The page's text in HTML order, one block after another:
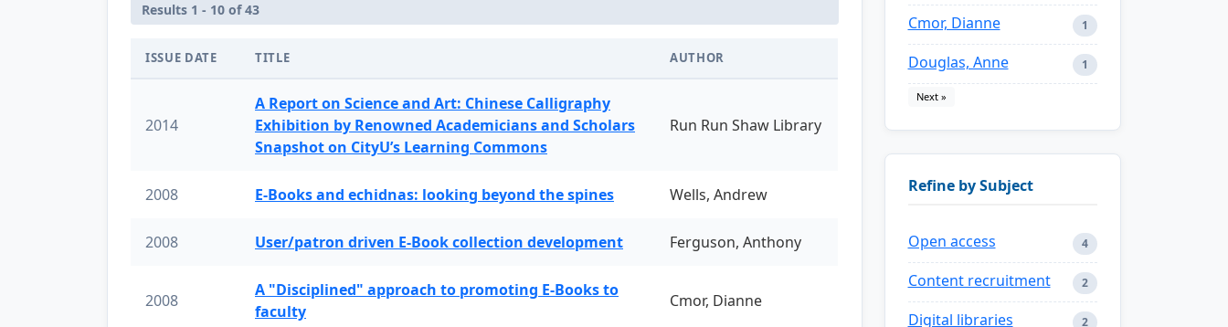
Results 1 - 10 of 43
ISSUE DATE TITLE AUTHOR
2014
A Report on Science and Art: Chinese Calligraphy
Exhibition by Renowned Academicians and Scholars
Snapshot on CityU’s Learning Commons
Run Run Shaw Library
2008 E-Books and echidnas: looking beyond the spines Wells, Andrew
2008 User/patron driven E-Book collection development Ferguson, Anthony
2008
A "Disciplined" approach to promoting E-Books to
faculty
Cmor, Dianne
Cmor, Dianne 1
Douglas, Anne 1
Next »
Refine by Subject
Open access 4
Content recruitment 2
Digital libraries 2